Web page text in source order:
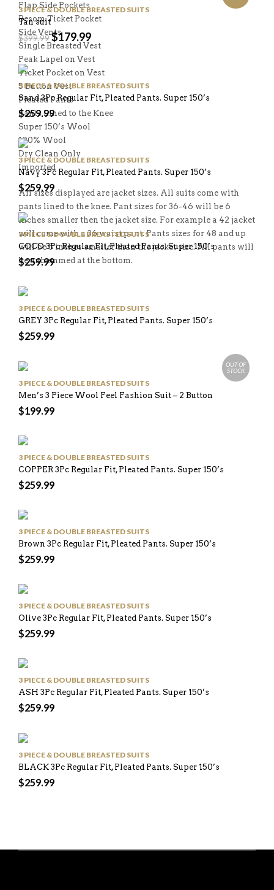
Flap Side Pockets
Besom Ticket Pocket
Side Vents
Single Breasted Vest
Peak Lapel on Vest
Ticket Pocket on Vest
5 Button Vest
Pleated Pants
Pants Lined to the Knee
Super 150’s Wool
100% Wool
Dry Clean Only
Imported
All sizes displayed are jacket sizes. All suits come with
pants lined to the knee. Pant sizes for 36-46 will be 6
inches smaller then the jacket size. For example a 42 jacket
will come with a 36 waist pant. Pants sizes for 48 and up
will be 5 inches smaller than the jacket size. All pants will
be unhemmed at the bottom.
3 PIECE & DOUBLE BREASTED SUITS
Tan suit
$399.99$179.99
3 PIECE & DOUBLE BREASTED SUITS
Sand 3Pc Regular Fit, Pleated Pants. Super 150’s
$259.99
3 PIECE & DOUBLE BREASTED SUITS
Navy 3Pc Regular Fit, Pleated Pants. Super 150’s
$259.99
3 PIECE & DOUBLE BREASTED SUITS
COCO 3Pc Regular Fit, Pleated Pants. Super 150’s
$259.99
3 PIECE & DOUBLE BREASTED SUITS
GREY 3Pc Regular Fit, Pleated Pants. Super 150’s
$259.99
OUT OF
STOCK
3 PIECE & DOUBLE BREASTED SUITS
Men’s 3 Piece Wool Feel Fashion Suit – 2 Button
$199.99
3 PIECE & DOUBLE BREASTED SUITS
COPPER 3Pc Regular Fit, Pleated Pants. Super 150’s
$259.99
3 PIECE & DOUBLE BREASTED SUITS
Brown 3Pc Regular Fit, Pleated Pants. Super 150’s
$259.99
3 PIECE & DOUBLE BREASTED SUITS
Olive 3Pc Regular Fit, Pleated Pants. Super 150’s
$259.99
3 PIECE & DOUBLE BREASTED SUITS
ASH 3Pc Regular Fit, Pleated Pants. Super 150’s
$259.99
3 PIECE & DOUBLE BREASTED SUITS
BLACK 3Pc Regular Fit, Pleated Pants. Super 150’s
$259.99